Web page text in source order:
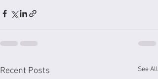
Recent Posts See All